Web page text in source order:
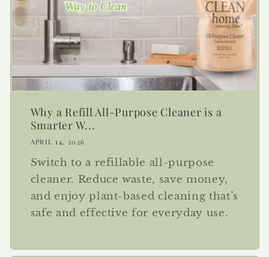
Why a Refill All-Purpose Cleaner is a
Smarter W...
APRIL 14, 2026
Switch to a refillable all-purpose
cleaner. Reduce waste, save money,
and enjoy plant-based cleaning that’s
safe and effective for everyday use.